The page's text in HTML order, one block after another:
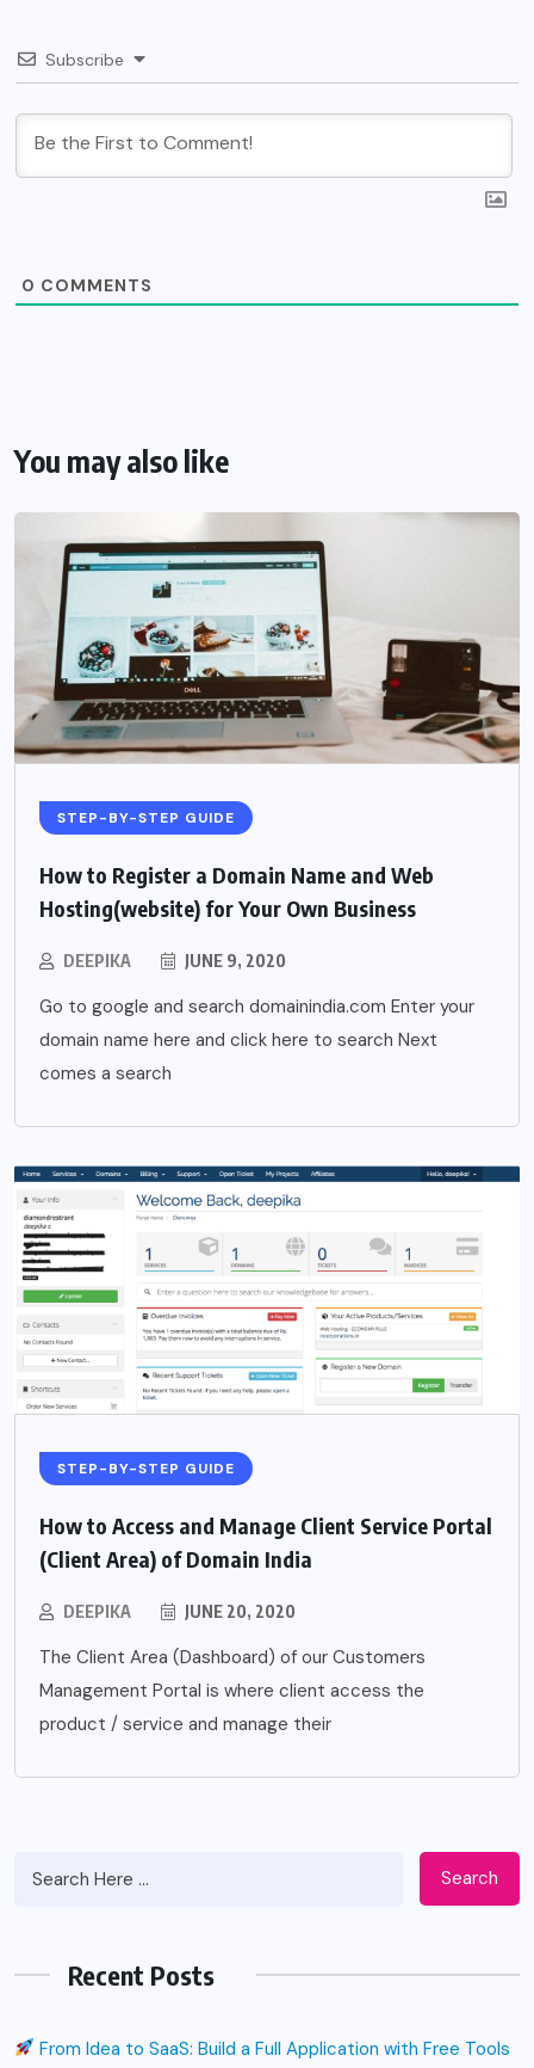
Subscribe
0 COMMENTS
You may also like
STEP-BY-STEP GUIDE
How to Register a Domain Name and Web
Hosting(website) for Your Own Business
DEEPIKA JUNE 9, 2020
Go to google and search domainindia.com Enter your
domain name here and click here to search Next
comes a search
STEP-BY-STEP GUIDE
How to Access and Manage Client Service Portal
(Client Area) of Domain India
DEEPIKA JUNE 20, 2020
The Client Area (Dashboard) of our Customers
Management Portal is where client access the
product / service and manage their
Search
Recent Posts
From Idea to SaaS: Build a Full Application with Free Tools